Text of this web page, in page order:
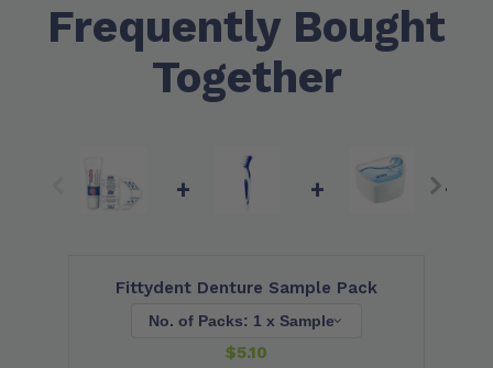
Frequently Bought
Together
+ + +
Fittydent Denture Sample Pack
$5.10